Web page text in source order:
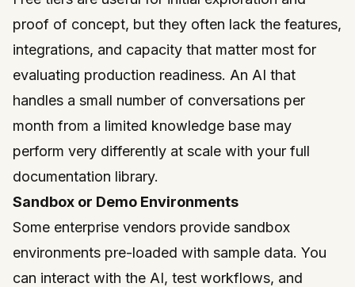
proof of concept, but they often lack the features,
integrations, and capacity that matter most for
evaluating production readiness. An AI that
handles a small number of conversations per
month from a limited knowledge base may
perform very differently at scale with your full
documentation library.
Sandbox or Demo Environments
Some enterprise vendors provide sandbox
environments pre-loaded with sample data. You
can interact with the AI, test workflows, and